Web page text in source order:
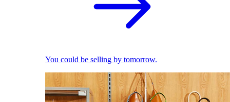
You could be selling by tomorrow.